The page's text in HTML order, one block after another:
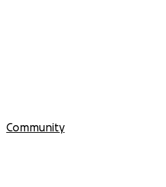
Community